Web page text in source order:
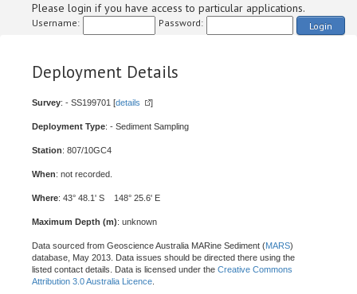
Please login if you have access to particular applications.
Username: Password: Login
Deployment Details
Survey: - SS199701 [details ]
Deployment Type: - Sediment Sampling
Station: 807/10GC4
When: not recorded.
Where: 43° 48.1' S 148° 25.6' E
Maximum Depth (m): unknown
Data sourced from Geoscience Australia MARine Sediment (MARS)
database, May 2013. Data issues should be directed there using the
listed contact details. Data is licensed under the Creative Commons
Attribution 3.0 Australia Licence